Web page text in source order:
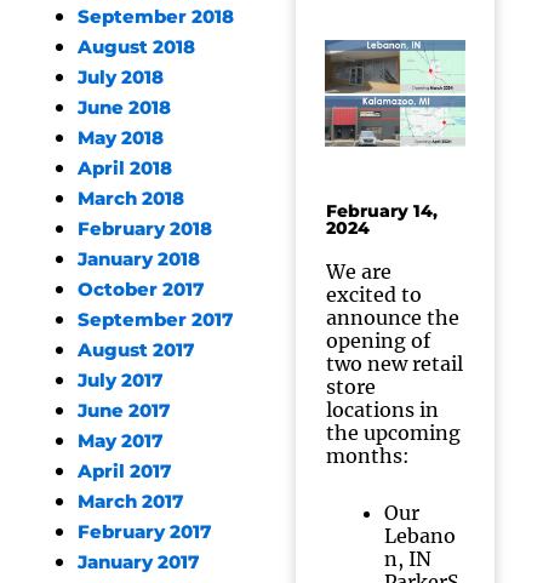
September 2018
August 2018
July 2018
June 2018
May 2018
April 2018
March 2018
February 2018
January 2018
October 2017
September 2017
August 2017
July 2017
June 2017
May 2017
April 2017
March 2017
February 2017
January 2017
February 14,
2024
We are
excited to
announce the
opening of
two new retail
store
locations in
the upcoming
months:
Our
Lebano
n, IN